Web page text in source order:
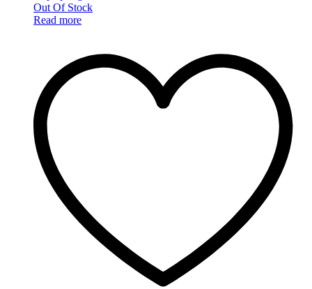
Out Of Stock
Read more